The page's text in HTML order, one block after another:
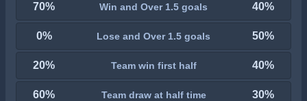
70% Win and Over 1.5 goals 40%
0% Lose and Over 1.5 goals 50%
20% Team win first half 40%
60% Team draw at half time 30%